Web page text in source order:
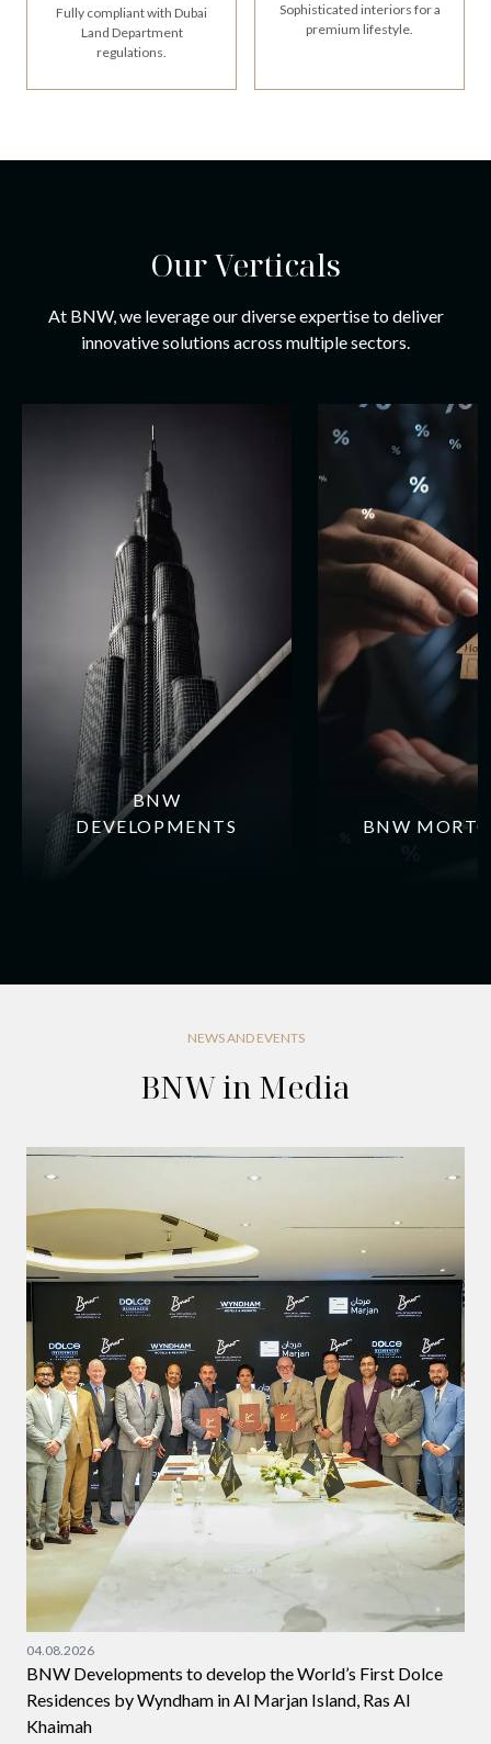
Fully compliant with Dubai
Land Department
regulations.
Sophisticated interiors for a
premium lifestyle.
Our Verticals
At BNW, we leverage our diverse expertise to deliver
innovative solutions across multiple sectors.
BNW
DEVELOPMENTS
BNW
NEWS AND EVENTS
BNW in Media
04.08.2026
BNW Developments to develop the World’s First Dolce
Residences by Wyndham in Al Marjan Island, Ras Al
Khaimah